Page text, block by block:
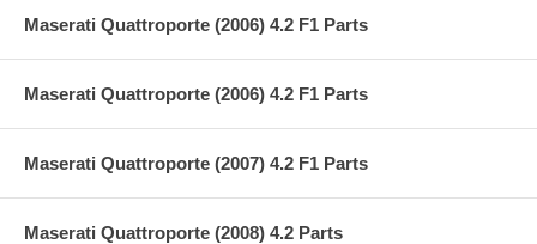
Maserati Quattroporte (2006) 4.2 F1 Parts
Maserati Quattroporte (2006) 4.2 F1 Parts
Maserati Quattroporte (2007) 4.2 F1 Parts
Maserati Quattroporte (2008) 4.2 Parts